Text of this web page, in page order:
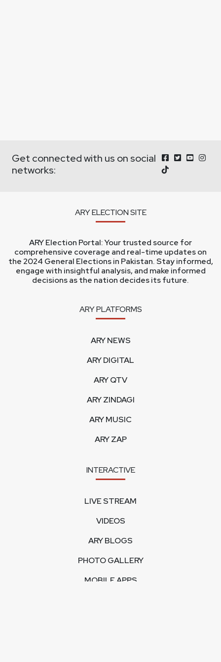
Get connected with us on social
networks:
ARY ELECTION SITE
ARY Election Portal: Your trusted source for
comprehensive coverage and real-time updates on
the 2024 General Elections in Pakistan. Stay informed,
engage with insightful analysis, and make informed
decisions as the nation decides its future.
ARY PLATFORMS
ARY NEWS
ARY DIGITAL
ARY QTV
ARY ZINDAGI
ARY MUSIC
ARY ZAP
INTERACTIVE
LIVE STREAM
VIDEOS
ARY BLOGS
PHOTO GALLERY
MOBILE APPS